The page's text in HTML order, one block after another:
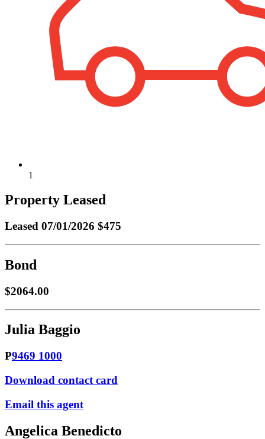
1
Property Leased
Leased 07/01/2026 $475
Bond
$2064.00
Julia Baggio
P9469 1000
Download contact card
Email this agent
Angelica Benedicto